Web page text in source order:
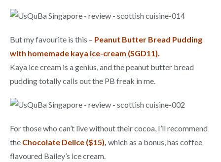
But my favourite is this – Peanut Butter Bread Pudding
with homemade kaya ice-cream (SGD11).
Kaya ice cream is a genius, and the peanut butter bread
pudding totally calls out the PB freak in me.
For those who can’t live without their cocoa, I’ll recommend
the Chocolate Delice ($15), which as a bonus, has coffee
flavoured Bailey’s ice cream.